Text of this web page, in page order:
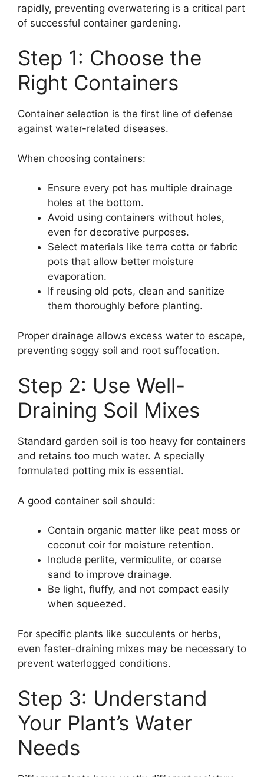
rapidly, preventing overwatering is a critical part
of successful container gardening.
Step 1: Choose the
Right Containers
Container selection is the first line of defense
against water-related diseases.
When choosing containers:
Ensure every pot has multiple drainage
holes at the bottom.
Avoid using containers without holes,
even for decorative purposes.
Select materials like terra cotta or fabric
pots that allow better moisture
evaporation.
If reusing old pots, clean and sanitize
them thoroughly before planting.
Proper drainage allows excess water to escape,
preventing soggy soil and root suffocation.
Step 2: Use Well-
Draining Soil Mixes
Standard garden soil is too heavy for containers
and retains too much water. A specially
formulated potting mix is essential.
A good container soil should:
Contain organic matter like peat moss or
coconut coir for moisture retention.
Include perlite, vermiculite, or coarse
sand to improve drainage.
Be light, fluffy, and not compact easily
when squeezed.
For specific plants like succulents or herbs,
even faster-draining mixes may be necessary to
prevent waterlogged conditions.
Step 3: Understand
Your Plant’s Water
Needs